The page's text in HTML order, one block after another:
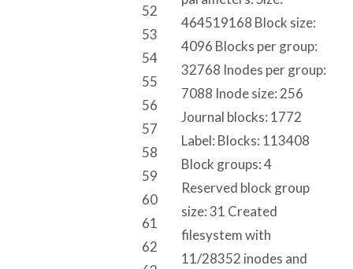
52
53
54
55
56
57
58
59
60
61
62
464519168 Block size:
4096 Blocks per group:
32768 Inodes per group:
7088 Inode size: 256
Journal blocks: 1772
Label: Blocks: 113408
Block groups: 4
Reserved block group
size: 31 Created
filesystem with
11/28352 inodes and